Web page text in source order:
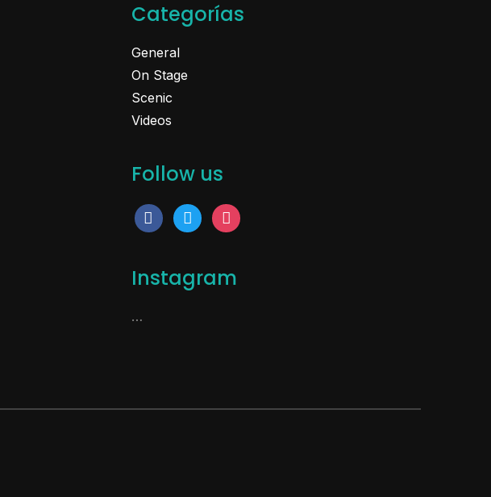
Categorías
General
On Stage
Scenic
Videos
Follow us
facebook
twitter instagram
Instagram
…